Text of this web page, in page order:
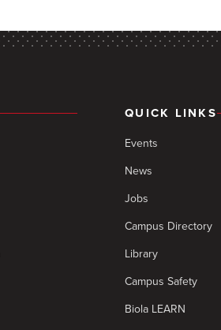
QUICK LINKS
Events
News
Jobs
Campus Directory
Library
Campus Safety
Biola LEARN